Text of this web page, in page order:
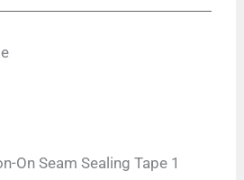
On Seam Sealing Tape 1